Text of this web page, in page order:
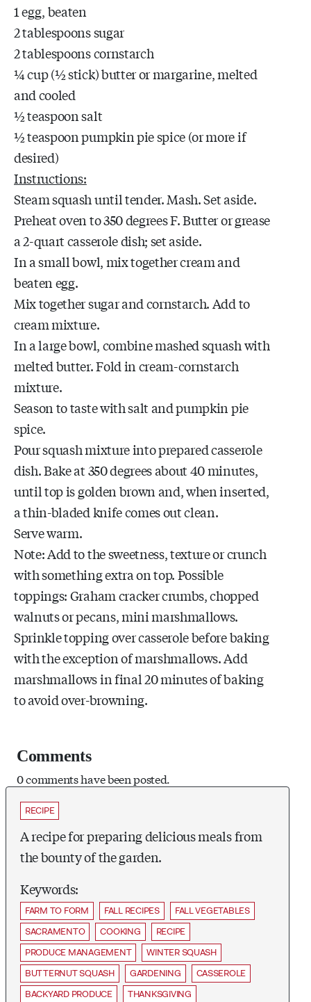
1 egg, beaten
2 tablespoons sugar
2 tablespoons cornstarch
¼ cup (½ stick) butter or margarine, melted
and cooled
½ teaspoon salt
½ teaspoon pumpkin pie spice (or more if
desired)
Instructions:
Steam squash until tender. Mash. Set aside.
Preheat oven to 350 degrees F. Butter or grease
a 2-quart casserole dish; set aside.
In a small bowl, mix together cream and
beaten egg.
Mix together sugar and cornstarch. Add to
cream mixture.
In a large bowl, combine mashed squash with
melted butter. Fold in cream-cornstarch
mixture.
Season to taste with salt and pumpkin pie
spice.
Pour squash mixture into prepared casserole
dish. Bake at 350 degrees about 40 minutes,
until top is golden brown and, when inserted,
a thin-bladed knife comes out clean.
Serve warm.
Note: Add to the sweetness, texture or crunch
with something extra on top. Possible
toppings: Graham cracker crumbs, chopped
walnuts or pecans, mini marshmallows.
Sprinkle topping over casserole before baking
with the exception of marshmallows. Add
marshmallows in final 20 minutes of baking
to avoid over-browning.
Comments
0 comments have been posted.
RECIPE
A recipe for preparing delicious meals from
the bounty of the garden.
Keywords:
FARM TO FORM FALL RECIPES
FALL VEGETABLES
SACRAMENTO
COOKING
RECIPE
PRODUCE MANAGEMENT
WINTER SQUASH
BUTTERNUT SQUASH
GARDENING
CASSEROLE
BACKYARD PRODUCE
THANKSGIVING